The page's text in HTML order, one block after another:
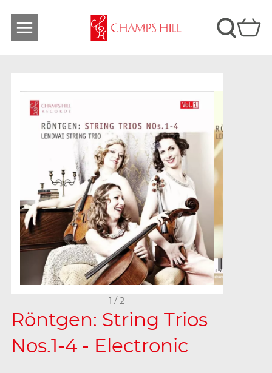
1 / 2
Röntgen: String Trios
Nos.1-4 - Electronic